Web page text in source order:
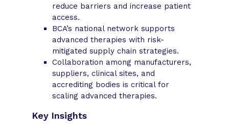
reduce barriers and increase patient
access.
BCA’s national network supports
advanced therapies with risk-
mitigated supply chain strategies.
Collaboration among manufacturers,
suppliers, clinical sites, and
accrediting bodies is critical for
scaling advanced therapies.
Key Insights